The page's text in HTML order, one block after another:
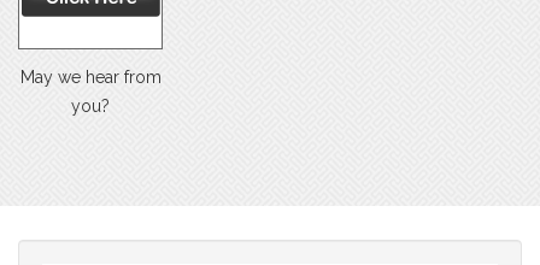
May we hear from
you?